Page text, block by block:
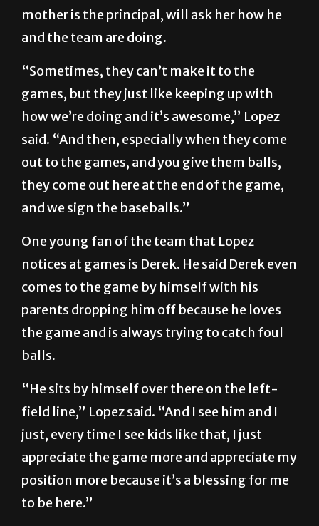
mother is the principal, will ask her how he
and the team are doing.
“Sometimes, they can’t make it to the
games, but they just like keeping up with
how we’re doing and it’s awesome,” Lopez
said. “And then, especially when they come
out to the games, and you give them balls,
they come out here at the end of the game,
and we sign the baseballs.”
One young fan of the team that Lopez
notices at games is Derek. He said Derek even
comes to the game by himself with his
parents dropping him off because he loves
the game and is always trying to catch foul
balls.
“He sits by himself over there on the left-
field line,” Lopez said. “And I see him and I
just, every time I see kids like that, I just
appreciate the game more and appreciate my
position more because it’s a blessing for me
to be here.”